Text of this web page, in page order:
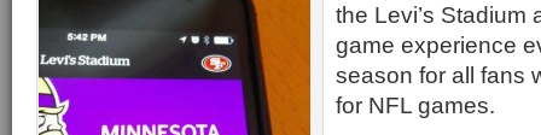
the Levi’s Stadium
game experience
season for all fans
for NFL games.